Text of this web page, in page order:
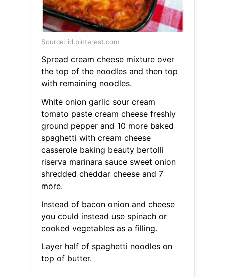
Source: id.pinterest.com
Spread cream cheese mixture over
the top of the noodles and then top
with remaining noodles.
White onion garlic sour cream
tomato paste cream cheese freshly
ground pepper and 10 more baked
spaghetti with cream cheese
casserole baking beauty bertolli
riserva marinara sauce sweet onion
shredded cheddar cheese and 7
more.
Instead of bacon onion and cheese
you could instead use spinach or
cooked vegetables as a filling.
Layer half of spaghetti noodles on
top of butter.